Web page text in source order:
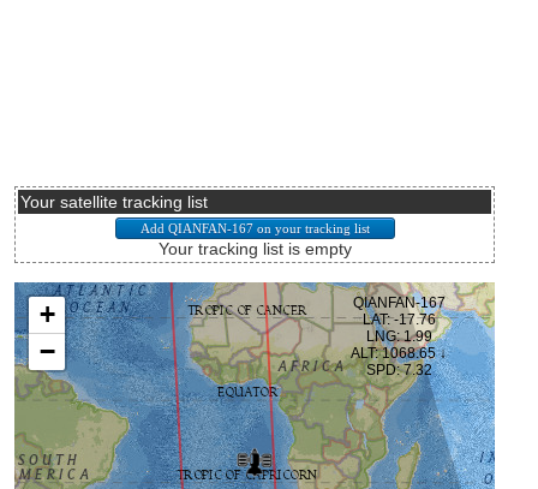
Your satellite tracking list
Your tracking list is empty